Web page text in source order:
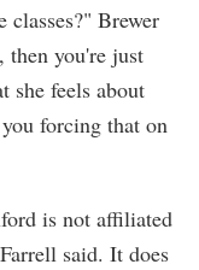
classes?" Brewer
then you're just
she feels about
forcing that on
is not affiliated
said. It does